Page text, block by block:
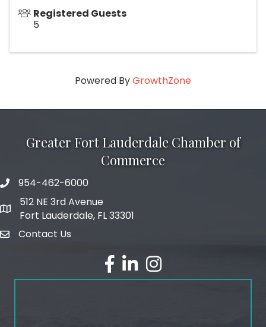
Registered Guests
5
Powered ByGrowthZone
Greater Fort Lauderdale Chamber of
Commerce
phone number
954-462-6000
map and address
512 NE 3rd Avenue
Fort Lauderdale, FL 33301
emailContact Us
facebook
linked inInstagram